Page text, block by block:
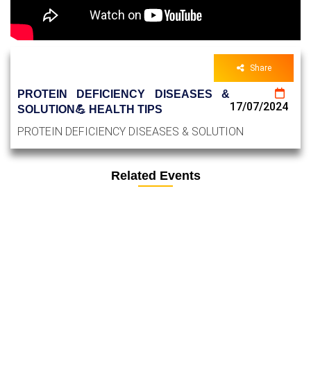
Share
PROTEIN DEFICIENCY DISEASES &
SOLUTION💪 HEALTH TIPS
17/07/2024
PROTEIN DEFICIENCY DISEASES & SOLUTION
Related Events